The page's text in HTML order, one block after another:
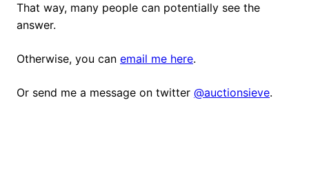
That way, many people can potentially see the
answer.
Otherwise, you can email me here.
Or send me a message on twitter @auctionsieve.